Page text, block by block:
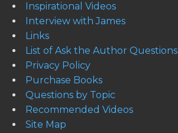
Inspirational Videos
Interview with James
Links
List of Ask the Author Questions
Privacy Policy
Purchase Books
Questions by Topic
Recommended Videos
Site Map